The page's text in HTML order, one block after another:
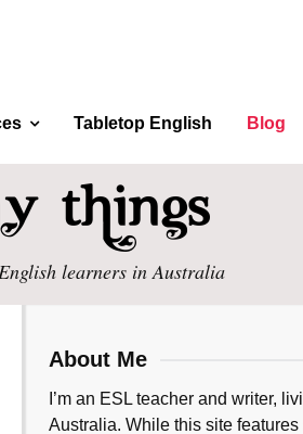
Tabletop English Blog
learners in Australia
About Me
I’m an ESL teacher and writer,
Australia. While this site features